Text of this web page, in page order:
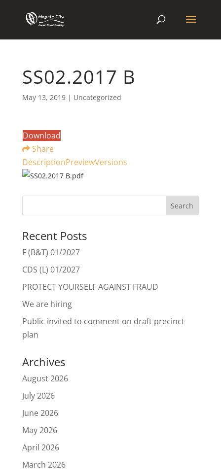
SS02.2017 B
May 13, 2019| Uncategorized
Download
Share
DescriptionPreviewVersions
Recent Posts
F (B&T) 01/2027
CDS (L) 01/2027
PROTECT YOURSELF AGAINST FRAUD
We are hiring
Public invited to comment on draft precinct
plan
Archives
August 2026
July 2026
June 2026
May 2026
April 2026
March 2026